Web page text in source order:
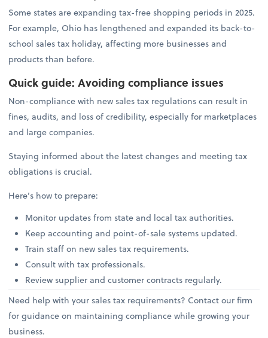
Some states are expanding tax-free shopping periods in 2025.
For example, Ohio has lengthened and expanded its back-to-
school sales tax holiday, affecting more businesses and
products than before.
Quick guide: Avoiding compliance issues
Non-compliance with new sales tax regulations can result in
fines, audits, and loss of credibility, especially for marketplaces
and large companies.
Staying informed about the latest changes and meeting tax
obligations is crucial.
Here’s how to prepare:
Monitor updates from state and local tax authorities.
Keep accounting and point-of-sale systems updated.
Train staff on new sales tax requirements.
Consult with tax professionals.
Review supplier and customer contracts regularly.
Need help with your sales tax requirements? Contact our firm
for guidance on maintaining compliance while growing your
business.